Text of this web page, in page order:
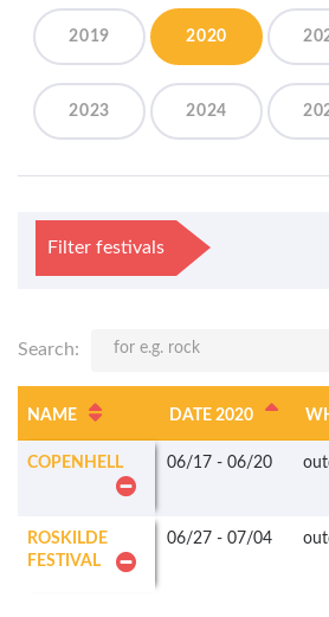
2019 2020
2023 2024
Filter festivals
Search:
NAME DATE 2020
COPENHELL 06/17 - 06/20
ROSKILDE
FESTIVAL
06/27 - 07/04